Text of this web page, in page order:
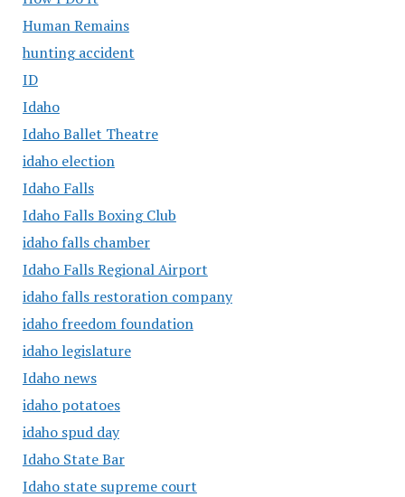
Human Remains
hunting accident
ID
Idaho
Idaho Ballet Theatre
idaho election
Idaho Falls
Idaho Falls Boxing Club
idaho falls chamber
Idaho Falls Regional Airport
idaho falls restoration company
idaho freedom foundation
idaho legislature
Idaho news
idaho potatoes
idaho spud day
Idaho State Bar
Idaho state supreme court